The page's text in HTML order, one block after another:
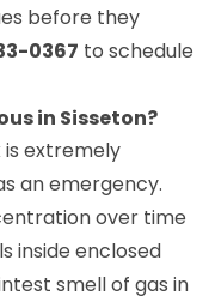
before they
0367 to schedule
in Sisseton?
is extremely
an emergency.
over time
inside enclosed
smell of gas in